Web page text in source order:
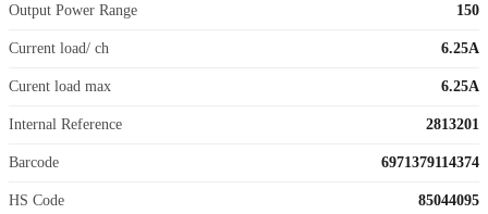
Output Power Range 150
Current load/ ch 6.25A
Curent load max 6.25A
Internal Reference 2813201
Barcode 6971379114374
HS Code 85044095